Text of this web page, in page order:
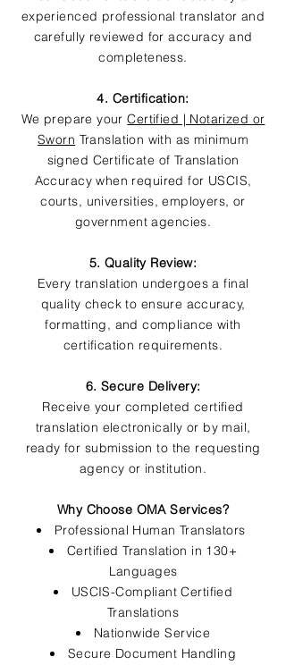
experienced professional translator and
carefully reviewed for accuracy and
completeness.
4. Certification:
We prepare yourCertified | Notarized or
Sworn Translation with as minimum
signed Certificate of Translation
Accuracy when required for USCIS,
courts, universities, employers, or
government agencies.
5. Quality Review:
Every translation undergoes a final
quality check to ensure accuracy,
formatting, and compliance with
certification requirements.
6. Secure Delivery:
Receive your completed certified
translation electronically or by mail,
ready for submission to the requesting
agency or institution.
Why Choose OMA Services?
Professional Human Translators
Certified Translation in 130+
Languages
USCIS-Compliant Certified
Translations
Nationwide Service
Secure Document Handling